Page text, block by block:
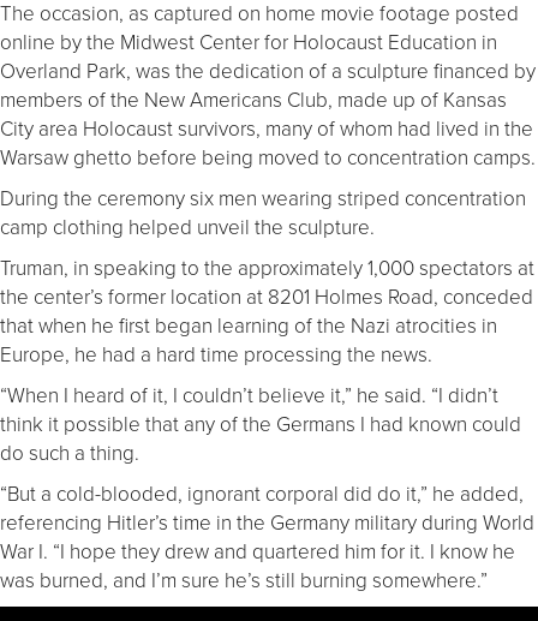
The occasion, as captured on home movie footage posted
online by the Midwest Center for Holocaust Education in
Overland Park, was the dedication of a sculpture financed by
members of the New Americans Club, made up of Kansas
City area Holocaust survivors, many of whom had lived in the
Warsaw ghetto before being moved to concentration camps.
During the ceremony six men wearing striped concentration
camp clothing helped unveil the sculpture.
Truman, in speaking to the approximately 1,000 spectators at
the center’s former location at 8201 Holmes Road, conceded
that when he first began learning of the Nazi atrocities in
Europe, he had a hard time processing the news.
“When I heard of it, I couldn’t believe it,” he said. “I didn’t
think it possible that any of the Germans I had known could
do such a thing.
“But a cold-blooded, ignorant corporal did do it,” he added,
referencing Hitler’s time in the Germany military during World
War I. “I hope they drew and quartered him for it. I know he
was burned, and I’m sure he’s still burning somewhere.”